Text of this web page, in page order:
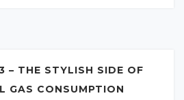
– THE STYLISH SIDE OF
GAS CONSUMPTION